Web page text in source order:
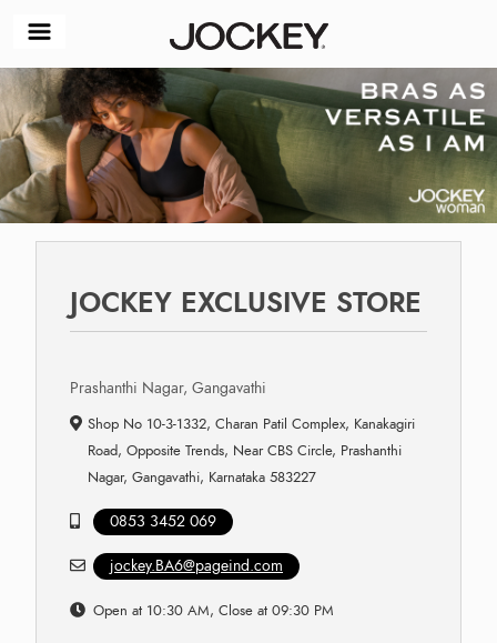
JOCKEY EXCLUSIVE STORE
Prashanthi Nagar, Gangavathi
Shop No 10-3-1332, Charan Patil Complex, Kanakagiri
Road, Opposite Trends, Near CBS Circle, Prashanthi
Nagar, Gangavathi, Karnataka 583227
0853 3452 069
jockey.BA6@pageind.com
Open at 10:30 AM, Close at 09:30 PM